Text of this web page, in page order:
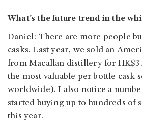
What’s the future trend in the
Daniel: There are more people
casks. Last year, we sold an
from Macallan distillery for
the most valuable per bottle cask
worldwide). I also notice a
started buying up to hundreds of
this year.